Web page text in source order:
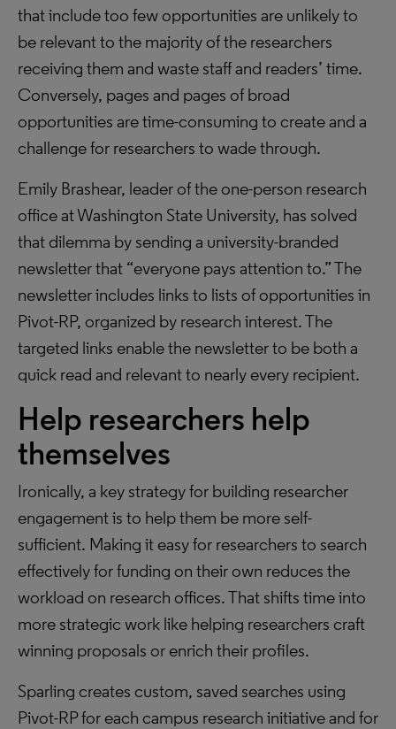
that include too few opportunities are unlikely to
be relevant to the majority of the researchers
receiving them and waste staff and readers’ time.
Conversely, pages and pages of broad
opportunities are time-consuming to create and a
challenge for researchers to wade through.
Emily Brashear, leader of the one-person research
office at Washington State University, has solved
that dilemma by sending a university-branded
newsletter that “everyone pays attention to.” The
newsletter includes links to lists of opportunities in
Pivot-RP, organized by research interest. The
targeted links enable the newsletter to be both a
quick read and relevant to nearly every recipient.
Help researchers help
themselves
Ironically, a key strategy for building researcher
engagement is to help them be more self-
sufficient. Making it easy for researchers to search
effectively for funding on their own reduces the
workload on research offices. That shifts time into
more strategic work like helping researchers craft
winning proposals or enrich their profiles.
Sparling creates custom, saved searches using
Pivot-RP for each campus research initiative and for